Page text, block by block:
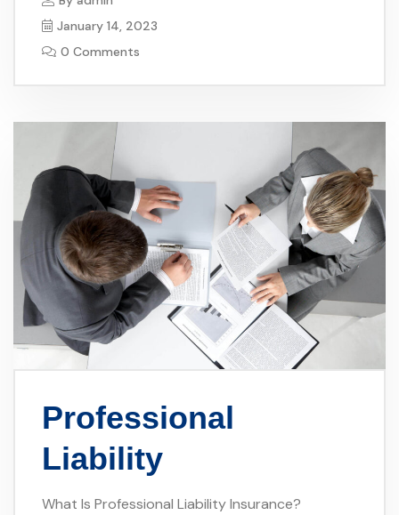
January 14, 2023
0 Comments
Professional
Liability
What Is Professional Liability Insurance?